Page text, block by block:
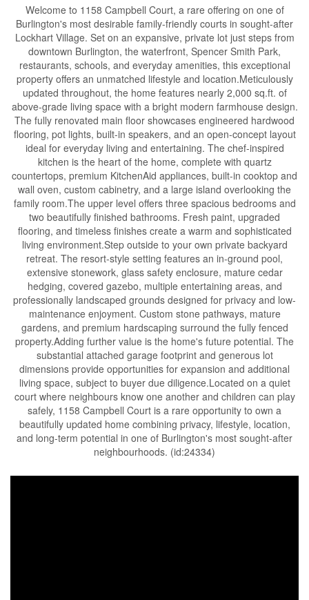
Welcome to 1158 Campbell Court, a rare offering on one of
Burlington's most desirable family-friendly courts in sought-after
Lockhart Village. Set on an expansive, private lot just steps from
downtown Burlington, the waterfront, Spencer Smith Park,
restaurants, schools, and everyday amenities, this exceptional
property offers an unmatched lifestyle and location.Meticulously
updated throughout, the home features nearly 2,000 sq.ft. of
above-grade living space with a bright modern farmhouse design.
The fully renovated main floor showcases engineered hardwood
flooring, pot lights, built-in speakers, and an open-concept layout
ideal for everyday living and entertaining. The chef-inspired
kitchen is the heart of the home, complete with quartz
countertops, premium KitchenAid appliances, built-in cooktop and
wall oven, custom cabinetry, and a large island overlooking the
family room.The upper level offers three spacious bedrooms and
two beautifully finished bathrooms. Fresh paint, upgraded
flooring, and timeless finishes create a warm and sophisticated
living environment.Step outside to your own private backyard
retreat. The resort-style setting features an in-ground pool,
extensive stonework, glass safety enclosure, mature cedar
hedging, covered gazebo, multiple entertaining areas, and
professionally landscaped grounds designed for privacy and low-
maintenance enjoyment. Custom stone pathways, mature
gardens, and premium hardscaping surround the fully fenced
property.Adding further value is the home's future potential. The
substantial attached garage footprint and generous lot
dimensions provide opportunities for expansion and additional
living space, subject to buyer due diligence.Located on a quiet
court where neighbours know one another and children can play
safely, 1158 Campbell Court is a rare opportunity to own a
beautifully updated home combining privacy, lifestyle, location,
and long-term potential in one of Burlington's most sought-after
neighbourhoods. (id:24334)